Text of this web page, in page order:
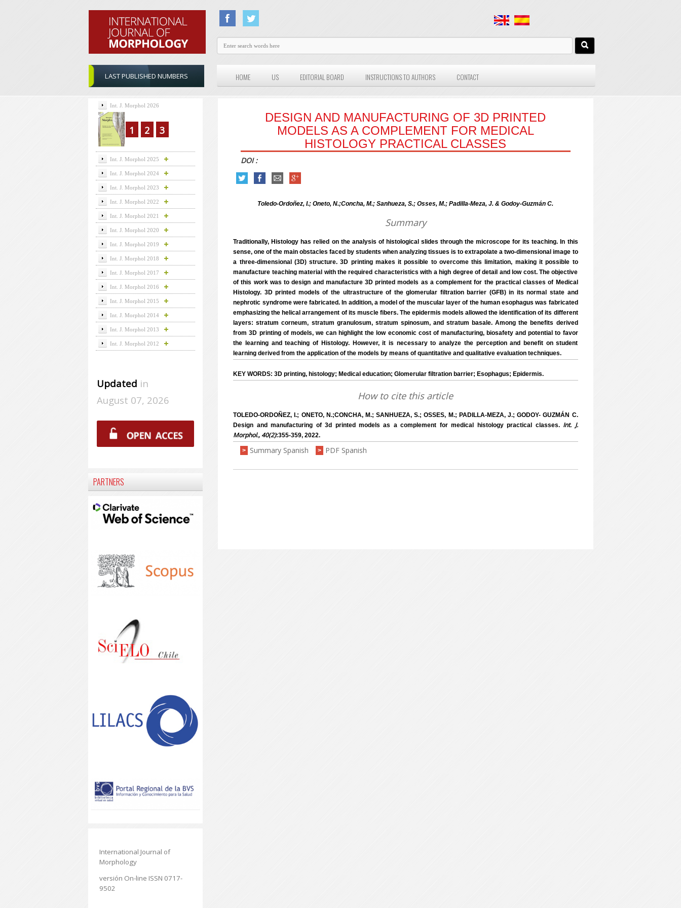
LAST PUBLISHED NUMBERS HOME US EDITORIAL BOARD INSTRUCTIONS TO AUTHORS CONTACT
DESIGN AND MANUFACTURING OF 3D PRINTED
MODELS AS A COMPLEMENT FOR MEDICAL
HISTOLOGY PRACTICAL CLASSES
DOI :
Toledo-Ordoñez, I.; Oneto, N.;Concha, M.; Sanhueza, S.; Osses, M.; Padilla-Meza, J. & Godoy-Guzmán C.
Summary
Traditionally, Histology has relied on the analysis of histological slides through the microscope for its teaching. In this
sense, one of the main obstacles faced by students when analyzing tissues is to extrapolate a two-dimensional image to
a three-dimensional (3D) structure. 3D printing makes it possible to overcome this limitation, making it possible to
manufacture teaching material with the required characteristics with a high degree of detail and low cost. The objective
of this work was to design and manufacture 3D printed models as a complement for the practical classes of Medical
Histology. 3D printed models of the ultrastructure of the glomerular filtration barrier (GFB) in its normal state and
nephrotic syndrome were fabricated. In addition, a model of the muscular layer of the human esophagus was fabricated
emphasizing the helical arrangement of its muscle fibers. The epidermis models allowed the identification of its different
layers: stratum corneum, stratum granulosum, stratum spinosum, and stratum basale. Among the benefits derived
from 3D printing of models, we can highlight the low economic cost of manufacturing, biosafety and potential to favor
the learning and teaching of Histology. However, it is necessary to analyze the perception and benefit on student
learning derived from the application of the models by means of quantitative and qualitative evaluation techniques.
KEY WORDS: 3D printing, histology; Medical education; Glomerular filtration barrier; Esophagus; Epidermis.
How to cite this article
TOLEDO-ORDOÑEZ, I.; ONETO, N.;CONCHA, M.; SANHUEZA, S.; OSSES, M.; PADILLA-MEZA, J.; GODOY- GUZMÁN C.
Design and manufacturing of 3d printed models as a complement for medical histology practical classes. Int. J.
Morphol., 40(2):355-359, 2022.
> Summary Spanish > PDF Spanish
Int. J. Morphol 2026
1 2 3
Int. J. Morphol 2025
Int. J. Morphol 2024
Int. J. Morphol 2023
Int. J. Morphol 2022
Int. J. Morphol 2021
Int. J. Morphol 2020
Int. J. Morphol 2019
Int. J. Morphol 2018
Int. J. Morphol 2017
Int. J. Morphol 2016
Int. J. Morphol 2015
Int. J. Morphol 2014
Int. J. Morphol 2013
Int. J. Morphol 2012
Updated in
August 07, 2026
PARTNERS
International Journal of
Morphology
versión On-line ISSN 0717-
9502